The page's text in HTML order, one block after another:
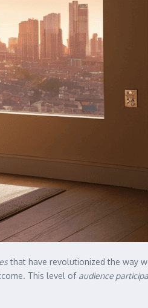
that have revolutionized the way
This level of audience